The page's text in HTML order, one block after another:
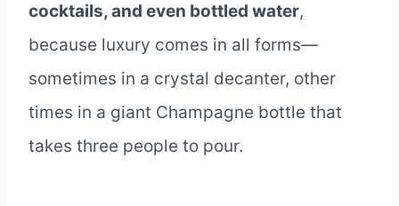
cocktails, and even bottled water,
because luxury comes in all forms—
sometimes in a crystal decanter, other
times in a giant Champagne bottle that
takes three people to pour.